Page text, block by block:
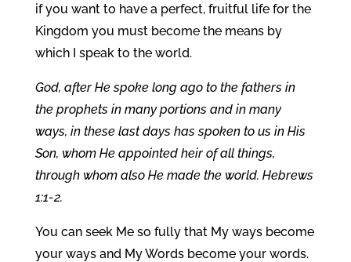
if you want to have a perfect, fruitful life for the
Kingdom you must become the means by
which I speak to the world.
God, after He spoke long ago to the fathers in
the prophets in many portions and in many
ways, in these last days has spoken to us in His
Son, whom He appointed heir of all things,
through whom also He made the world. Hebrews
1:1-2.
You can seek Me so fully that My ways become
your ways and My Words become your words.